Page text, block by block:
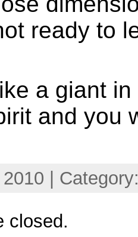
ready to
a giant
and you
|
closed.